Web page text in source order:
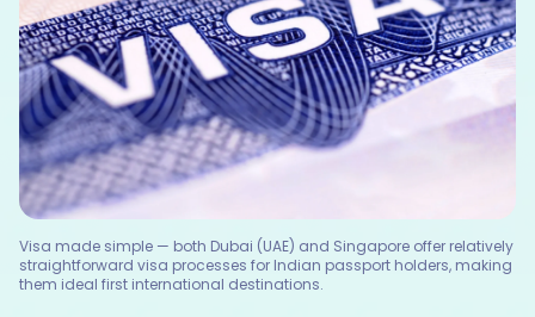
Visa made simple — both Dubai (UAE) and Singapore offer relatively
straightforward visa processes for Indian passport holders, making
them ideal first international destinations.